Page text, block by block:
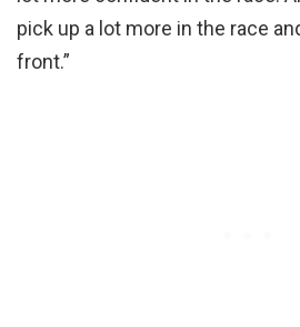
pick up a lot more in the race
front.”